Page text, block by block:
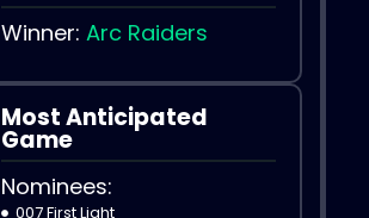
Winner: Arc Raiders
Most Anticipated
Game
Nominees:
007 First Light